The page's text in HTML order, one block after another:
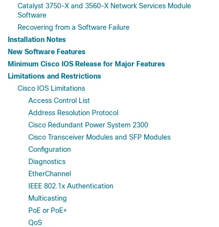
Catalyst 3750-X and 3560-X Network Services Module
Software
Recovering from a Software Failure
Installation Notes
New Software Features
Minimum Cisco IOS Release for Major Features
Limitations and Restrictions
Cisco IOS Limitations
Access Control List
Address Resolution Protocol
Cisco Redundant Power System 2300
Cisco Transceiver Modules and SFP Modules
Configuration
Diagnostics
EtherChannel
IEEE 802.1x Authentication
Multicasting
PoE or PoE+
QoS